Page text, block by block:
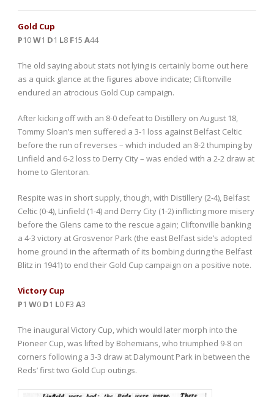
Gold Cup
P10W1 D1 L8 F15 A44
The old saying about stats not lying is certainly borne out here
as a quick glance at the figures above indicate; Cliftonville
endured an atrocious Gold Cup campaign.
After kicking off with an 8-0 defeat to Distillery on August 18,
Tommy Sloan’s men suffered a 3-1 loss against Belfast Celtic
before the run of reverses – which included an 8-2 thumping by
Linfield and 6-2 loss to Derry City – was ended with a 2-2 draw at
home to Glentoran.
Respite was in short supply, though, with Distillery (2-4), Belfast
Celtic (0-4), Linfield (1-4) and Derry City (1-2) inflicting more misery
before the Glens came to the rescue again; Cliftonville banking
a 4-3 victory at Grosvenor Park (the east Belfast side’s adopted
home ground in the aftermath of its bombing during the Belfast
Blitz in 1941) to end their Gold Cup campaign on a positive note.
Victory Cup
P1 W0 D1 L0 F3 A3
The inaugural Victory Cup, which would later morph into the
Pioneer Cup, was lifted by Bohemians, who triumphed 9-8 on
corners following a 3-3 draw at Dalymount Park in between the
Reds’ first two Gold Cup outings.